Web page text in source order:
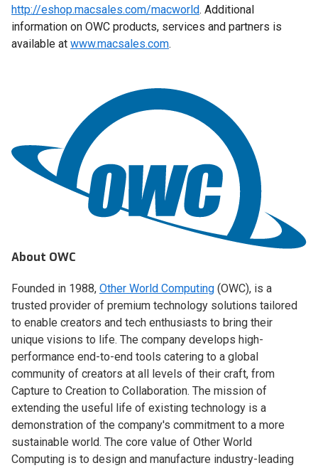
http://eshop.macsales.com/macworld. Additional
information on OWC products, services and partners is
available at www.macsales.com.
About OWC
Founded in 1988, Other World Computing (OWC), is a
trusted provider of premium technology solutions tailored
to enable creators and tech enthusiasts to bring their
unique visions to life. The company develops high-
performance end-to-end tools catering to a global
community of creators at all levels of their craft, from
Capture to Creation to Collaboration. The mission of
extending the useful life of existing technology is a
demonstration of the company's commitment to a more
sustainable world. The core value of Other World
Computing is to design and manufacture industry-leading